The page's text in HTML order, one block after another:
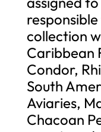
collection
Caribbean
Condor,
South
Aviaries,
Chacoan